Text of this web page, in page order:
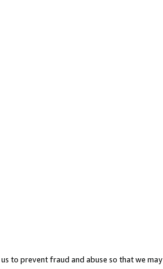
to prevent fraud and abuse so that we may